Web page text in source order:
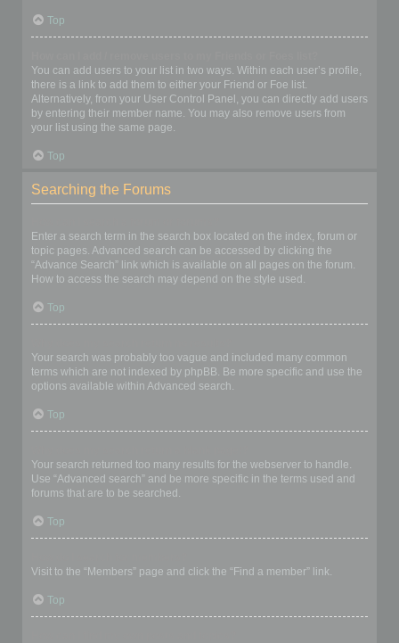
Top
You can add users to your list in two ways. Within each user’s profile,
there is a link to add them to either your Friend or Foe list.
Alternatively, from your User Control Panel, you can directly add users
by entering their member name. You may also remove users from
your list using the same page.
Top
Searching the Forums
Enter a search term in the search box located on the index, forum or
topic pages. Advanced search can be accessed by clicking the
“Advance Search” link which is available on all pages on the forum.
How to access the search may depend on the style used.
Top
Your search was probably too vague and included many common
terms which are not indexed by phpBB. Be more specific and use the
options available within Advanced search.
Top
Your search returned too many results for the webserver to handle.
Use “Advanced search” and be more specific in the terms used and
forums that are to be searched.
Top
Visit to the “Members” page and click the “Find a member” link.
Top